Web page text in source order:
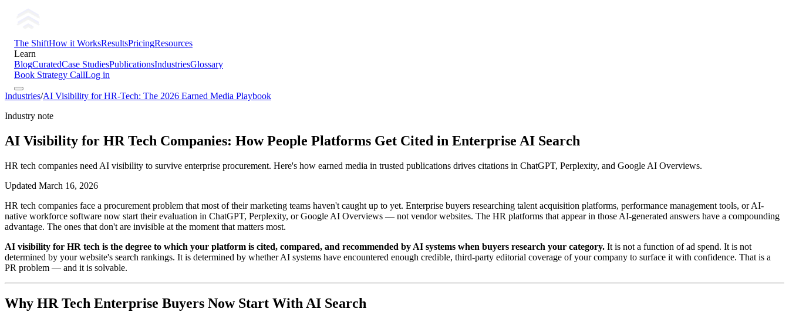
The ShiftHow it WorksResultsPricingResources
Learn
BlogCuratedCase StudiesPublicationsIndustriesGlossary
Book Strategy CallLog in
Industries/AI Visibility for HR-Tech: The 2026 Earned Media Playbook
Industry note
AI Visibility for HR Tech Companies: How People Platforms Get Cited in Enterprise AI Search
HR tech companies need AI visibility to survive enterprise procurement. Here's how earned media in trusted publications drives citations in ChatGPT, Perplexity, and Google AI Overviews.
Updated March 16, 2026
HR tech companies face a procurement problem that most of their marketing teams haven't caught up to yet. Enterprise buyers researching talent acquisition platforms, performance management tools, or AI-
native workforce software now start their evaluation in ChatGPT, Perplexity, or Google AI Overviews — not vendor websites. The HR platforms that appear in those AI-generated answers have a compounding
advantage. The ones that don't are invisible at the moment that matters most.
AI visibility for HR tech is the degree to which your platform is cited, compared, and recommended by AI systems when buyers research your category. It is not a function of ad spend. It is not
determined by your website's search rankings. It is determined by whether AI systems have encountered enough credible, third-party editorial coverage of your company to surface it with confidence. That is a
PR problem — and it is solvable.
Why HR Tech Enterprise Buyers Now Start With AI Search